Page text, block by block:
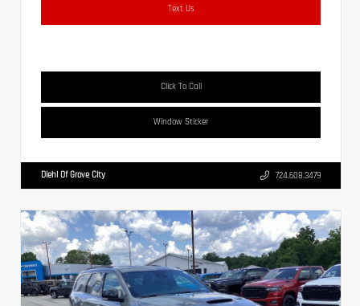
Text Us
Click To Call
Window Sticker
Diehl Of Grove City 724.608.3479